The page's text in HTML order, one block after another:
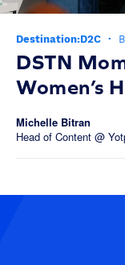
Destination:D2C ·
DSTN
Women’s
Michelle Bitran
Head of Content @